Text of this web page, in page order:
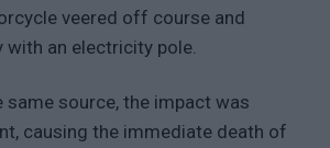
veered off course and
an electricity pole.
source, the impact was
causing the immediate death of